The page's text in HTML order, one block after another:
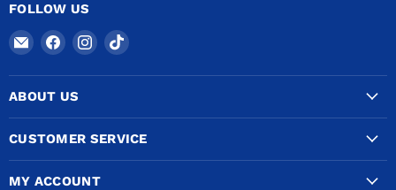
FOLLOW US
Email
COPPERTUBINGSALES
Find
on
Facebook
Find
on
Find
on
ABOUT US
CUSTOMER SERVICE
MY ACCOUNT